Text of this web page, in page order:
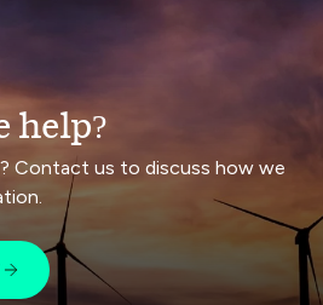
help?
Contact us to discuss how we